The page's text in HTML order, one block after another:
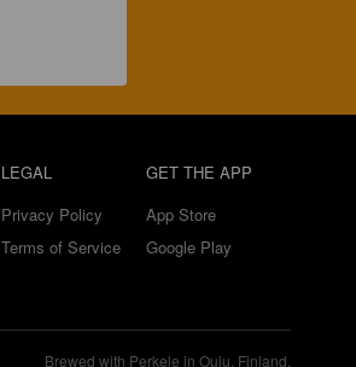
LEGAL
Privacy Policy
Terms of Service
GET THE APP
App Store
Google Play
Brewed with Perkele in Oulu, Finland.